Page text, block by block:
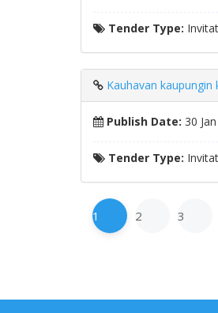
Tender Type:
Kauhavan
Publish Date: 30
Tender Type:
1 2 3